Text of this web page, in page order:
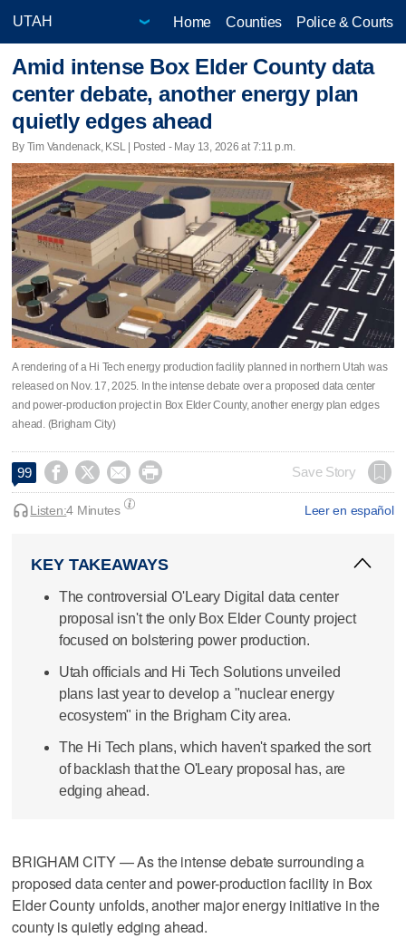
Home Counties Police & Courts
Amid intense Box Elder County data
center debate, another energy plan
quietly edges ahead
By Tim Vandenack, KSL | Posted - May 13, 2026 at 7:11 p.m.
A rendering of a Hi Tech energy production facility planned in northern Utah was
released on Nov. 17, 2025. In the intense debate over a proposed data center
and power-production project in Box Elder County, another energy plan edges
ahead. (Brigham City)
99     Save Story
Leer en español
Listen:4 Minutes
KEY TAKEAWAYS
The controversial O'Leary Digital data center
proposal isn't the only Box Elder County project
focused on bolstering power production.
Utah officials and Hi Tech Solutions unveiled
plans last year to develop a "nuclear energy
ecosystem" in the Brigham City area.
The Hi Tech plans, which haven't sparked the sort
of backlash that the O'Leary proposal has, are
edging ahead.
BRIGHAM CITY — As the intense debate surrounding a
proposed data center and power-production facility in Box
Elder County unfolds, another major energy initiative in the
county is quietly edging ahead.